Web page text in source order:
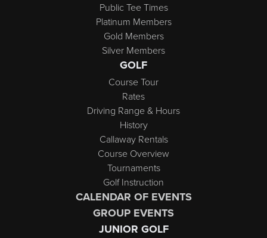
Public Tee Times
Platinum Members
Gold Members
Silver Members
GOLF
Course Tour
Rates
Driving Range & Hours
History
Callaway Rentals
Course Overview
Tournaments
Golf Instruction
CALENDAR OF EVENTS
GROUP EVENTS
JUNIOR GOLF